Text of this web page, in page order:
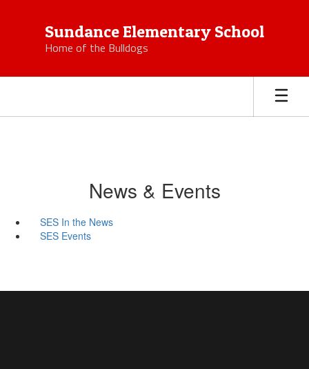
Sundance Elementary School
Home of the Bulldogs
News & Events
SES In the News
SES Events